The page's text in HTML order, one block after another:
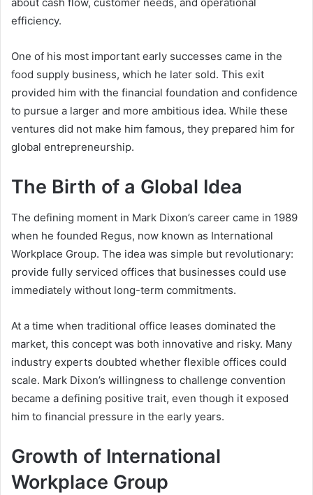
efficiency.
One of his most important early successes came in the
food supply business, which he later sold. This exit
provided him with the financial foundation and confidence
to pursue a larger and more ambitious idea. While these
ventures did not make him famous, they prepared him for
global entrepreneurship.
The Birth of a Global Idea
The defining moment in Mark Dixon’s career came in 1989
when he founded Regus, now known as International
Workplace Group. The idea was simple but revolutionary:
provide fully serviced offices that businesses could use
immediately without long-term commitments.
At a time when traditional office leases dominated the
market, this concept was both innovative and risky. Many
industry experts doubted whether flexible offices could
scale. Mark Dixon’s willingness to challenge convention
became a defining positive trait, even though it exposed
him to financial pressure in the early years.
Growth of International
Workplace Group